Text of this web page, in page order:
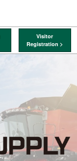
Visitor
Registration >